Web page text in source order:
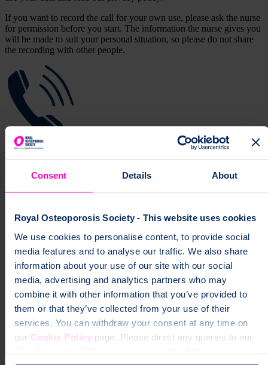
Consent Details About
Royal Osteoporosis Society - This website uses cookies
We use cookies to personalise content, to provide social
media features and to analyse our traffic. We also share
information about your use of our site with our social
media, advertising and analytics partners who may
combine it with other information that you’ve provided to
them or that they’ve collected from your use of their
services. You can withdraw your consent at any time on
our Cookie Policypage. Please direct any queries to our
Data Protection Officer at dataprotection@theros.org.uk.
If you want to record the call for your own use, please ask the nurse
for permission before you start. The information the nurse gives you
will be made to suit your personal situation, so please do not share
the recording with other people.
Get support from a specialist nurse
bone health
nurses@theros.org.uk
0300 102 3030